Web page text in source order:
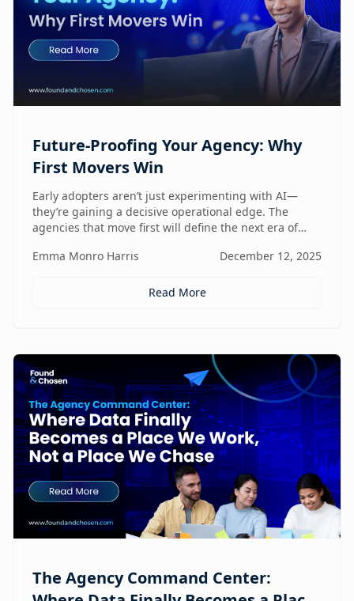
Future-Proofing Your Agency: Why
First Movers Win
Early adopters aren’t just experimenting with AI—
they’re gaining a decisive operational edge. The
agencies that move first will define the next era of
Emma Monro Harris
December 12, 2025
Read More
The Agency Command Center: